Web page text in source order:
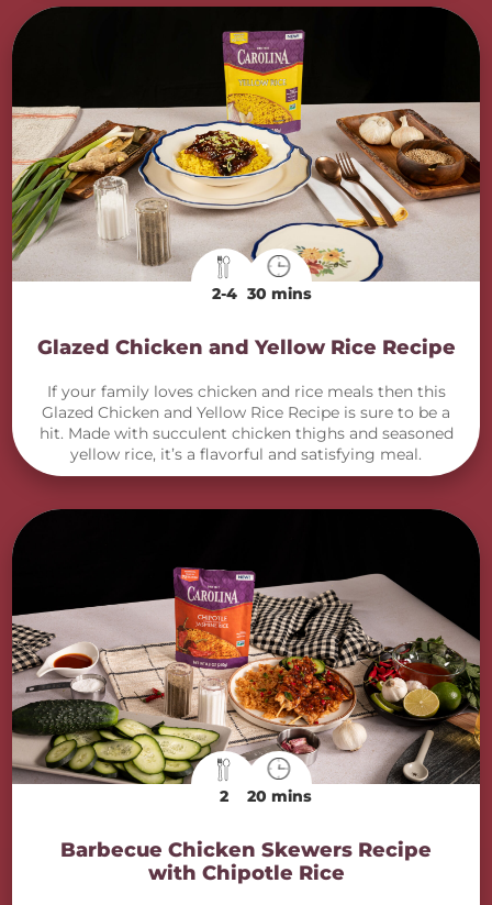
2-4 30 mins
Glazed Chicken and Yellow Rice Recipe
If your family loves chicken and rice meals then this
Glazed Chicken and Yellow Rice Recipe is sure to be a
hit. Made with succulent chicken thighs and seasoned
yellow rice, it’s a flavorful and satisfying meal.
2 20 mins
Barbecue Chicken Skewers Recipe
with Chipotle Rice